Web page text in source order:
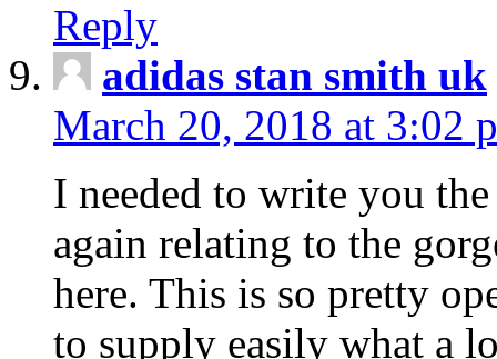
Reply
adidas stan smith uk
March 20, 2018 at 3:02
I needed to write you
again relating to the
here. This is so pretty
to supply easily what a